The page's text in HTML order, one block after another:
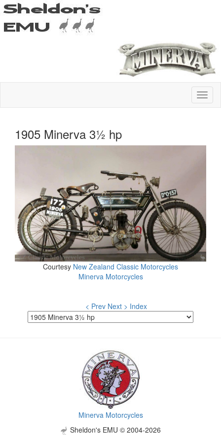
1905 Minerva 3½ hp
Courtesy New Zealand Classic Motorcycles
Minerva Motorcycles
< Prev Next > Index
Minerva Motorcycles
Sheldon's EMU © 2004-2026